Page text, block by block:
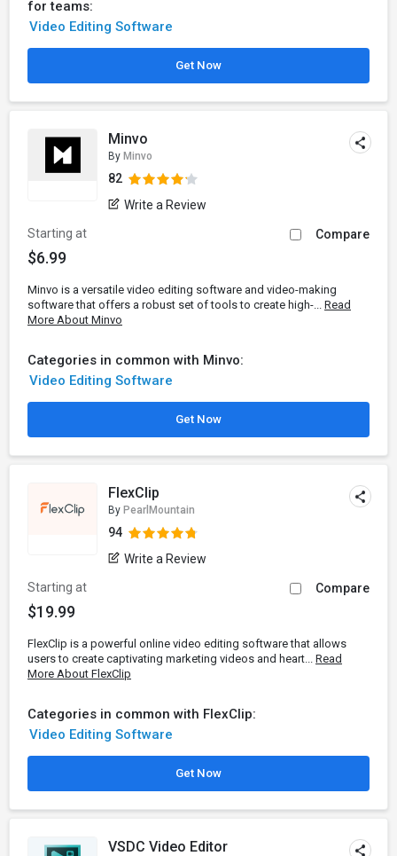
for teams:
Video Editing Software
Get Now
Minvo
By Minvo
82
Write a Review
Starting at
$6.99
Compare
Minvo is a versatile video editing software and video-making
software that offers a robust set of tools to create high-... Read
More About Minvo
Categories in common with Minvo:
Video Editing Software
Get Now
FlexClip
By PearlMountain
94
Write a Review
Starting at
$19.99
Compare
FlexClip is a powerful online video editing software that allows
users to create captivating marketing videos and heart... Read
More About FlexClip
Categories in common with FlexClip:
Video Editing Software
Get Now
VSDC Video Editor